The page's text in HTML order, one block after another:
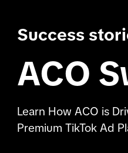
Success
ACO
Learn How ACO is
Premium TikTok Ad